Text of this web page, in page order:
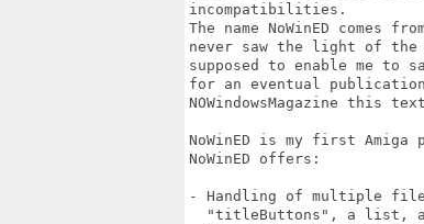
incompatibilities.
The name NoWinED
never saw the light of the
supposed to enable me to
for an eventual
NOWindowsMagazine this
NoWinED is my first Amiga
NoWinED offers:
- Handling of multiple
"titleButtons", a list,